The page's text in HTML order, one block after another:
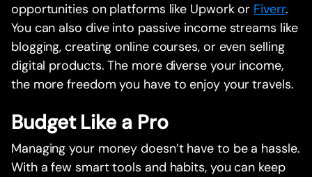
opportunities on platforms like Upwork or Fiverr.
You can also dive into passive income streams like
blogging, creating online courses, or even selling
digital products. The more diverse your income,
the more freedom you have to enjoy your travels.
Budget Like a Pro
Managing your money doesn’t have to be a hassle.
With a few smart tools and habits, you can keep